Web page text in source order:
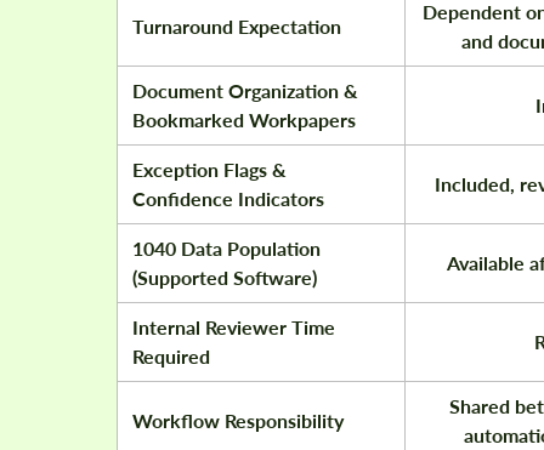
Turnaround Expectation
Dependent
and
Document Organization &
Bookmarked Workpapers
Exception Flags &
Confidence Indicators
Included,
1040 Data Population
(Supported Software)
Available
Internal Reviewer Time
Required
Workflow Responsibility
Shared